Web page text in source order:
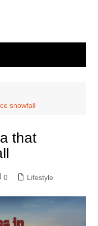
snowfall
that
0 Lifestyle